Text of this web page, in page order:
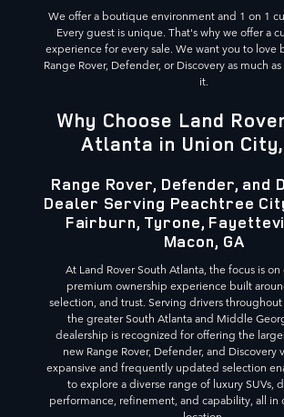
We offer a boutique environment and 1 on 1
Every guest is unique. That's why we offer a
experience for every sale. We want you to love
Range Rover, Defender, or Discovery as much
it.
Why Choose Land
Atlanta in Union City,
Range Rover, Defender, and
Dealer Serving Peachtree
Fairburn, Tyrone,
Macon, GA
At Land Rover South Atlanta, the focus is
premium ownership experience built
selection, and trust. Serving drivers
the greater South Atlanta and Middle
dealership is recognized for offering the
new Range Rover, Defender, and Discovery
expansive and frequently updated selection
to explore a diverse range of luxury SUVs,
performance, refinement, and capability, all in